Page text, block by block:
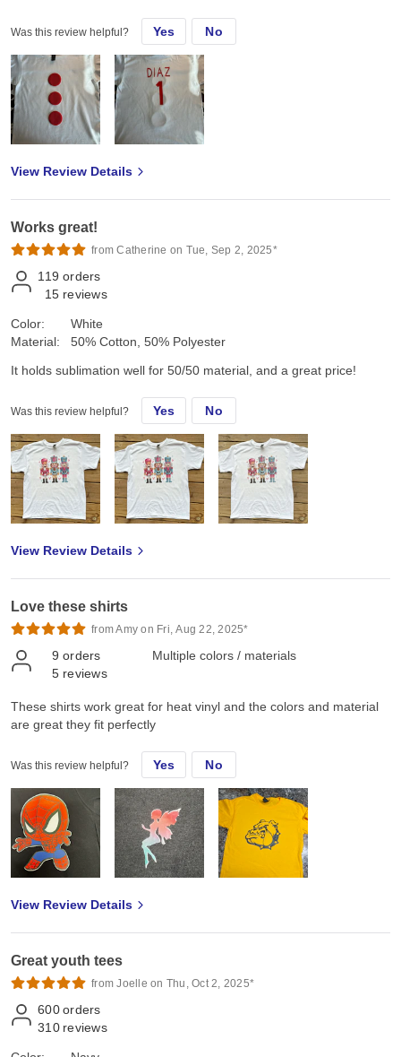
Was this review helpful? Yes No
View Review Details
Works great!
from Catherine on Tue, Sep 2, 2025*
119 orders
15 reviews
Color:
Material:
White
50% Cotton, 50% Polyester
It holds sublimation well for 50/50 material, and a great price!
Was this review helpful? Yes No
View Review Details
Love these shirts
from Amy on Fri, Aug 22, 2025*
9 orders
5 reviews
Multiple colors / materials
These shirts work great for heat vinyl and the colors and material
are great they fit perfectly
Was this review helpful? Yes No
View Review Details
Great youth tees
from Joelle on Thu, Oct 2, 2025*
600 orders
310 reviews